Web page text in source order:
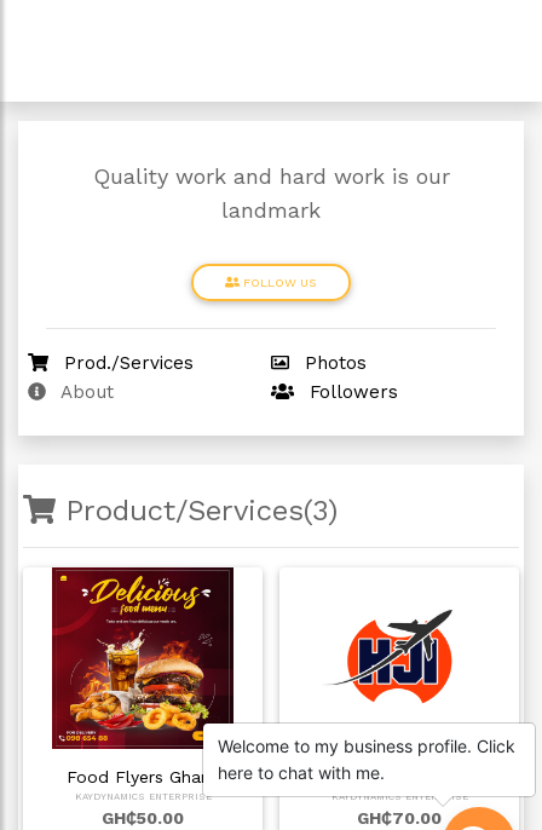
Quality work and hard work is our
landmark
FOLLOW US
Prod./Services
Photos
About
Followers
Product/Services(3)
Food Flyers Ghana
KAYDYNAMICS ENTERPRISE
GH₵50.00
Best LOGO DESIGNS …
KAYDYNAMICS ENTERPRISE
GH₵70.00
Welcome to my business profile. Click
here to chat with me.